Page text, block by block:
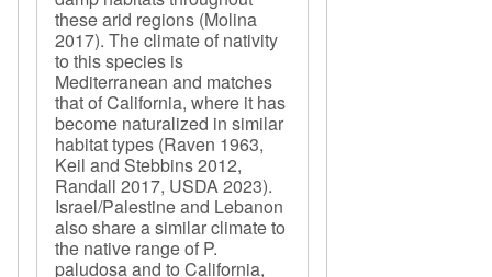
these arid regions (Molina
2017). The climate of nativity
to this species is
Mediterranean and matches
that of California, where it has
become naturalized in similar
habitat types (Raven 1963,
Keil and Stebbins 2012,
Randall 2017, USDA 2023).
Israel/Palestine and Lebanon
also share a similar climate to
the native range of P.
paludosa and to California,